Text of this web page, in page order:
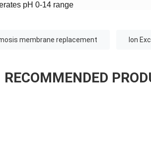
pH 0-14 range
membrane replacement Ion
RECOMMENDED